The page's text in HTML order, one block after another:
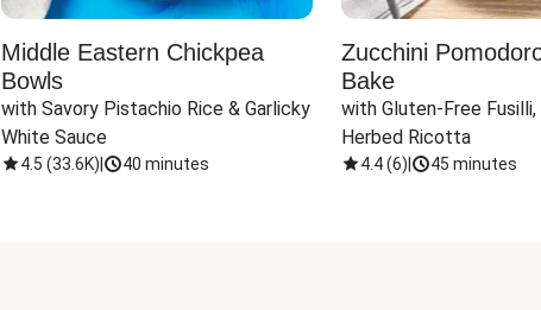
Middle Eastern Chickpea
Bowls
with Savory Pistachio Rice & Garlicky
White Sauce
4.5 (33.6K) 40 minutes
Zucchini
Bake
with Gluten-Free
Herbed Ricotta
4.4(6) 45 minutes